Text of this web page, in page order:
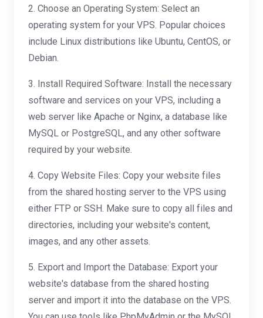
2. Choose an Operating System: Select an
operating system for your VPS. Popular choices
include Linux distributions like Ubuntu, CentOS, or
Debian.
3. Install Required Software: Install the necessary
software and services on your VPS, including a
web server like Apache or Nginx, a database like
MySQL or PostgreSQL, and any other software
required by your website.
4. Copy Website Files: Copy your website files
from the shared hosting server to the VPS using
either FTP or SSH. Make sure to copy all files and
directories, including your website's content,
images, and any other assets.
5. Export and Import the Database: Export your
website's database from the shared hosting
server and import it into the database on the VPS.